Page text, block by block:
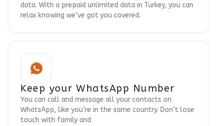
data. With a prepaid unlimited data in Turkey, you can
relax knowing we’ve got you covered.
Keep your WhatsApp Number
You can call and message all your contacts on
WhatsApp, like you’re in the same country. Don’t lose
touch with family and